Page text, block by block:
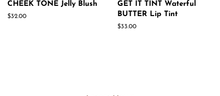
CHEEK TONE Jelly Blush
Regular
$32.00
GET IT TINT Waterful
BUTTER Lip Tint
Regular
$33.00